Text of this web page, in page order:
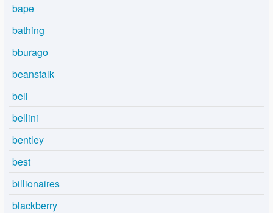
bape
bathing
bburago
beanstalk
bell
bellini
bentley
best
billionaires
blackberry